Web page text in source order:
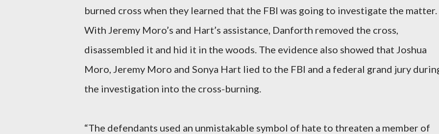
burned cross when they learned that the FBI was going to investigate the matter.
With Jeremy Moro’s and Hart’s assistance, Danforth removed the cross,
disassembled it and hid it in the woods. The evidence also showed that Joshua
Moro, Jeremy Moro and Sonya Hart lied to the FBI and a federal grand jury
the investigation into the cross-burning.
“The defendants used an unmistakable symbol of hate to threaten a member of